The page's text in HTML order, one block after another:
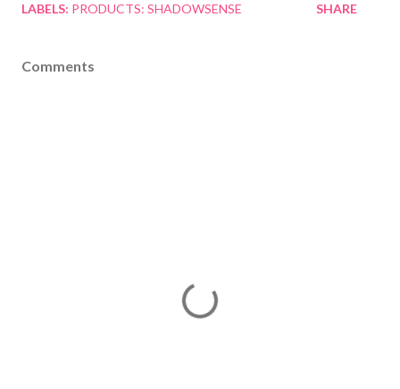
LABELS: PRODUCTS: SHADOWSENSE SHARE
Comments